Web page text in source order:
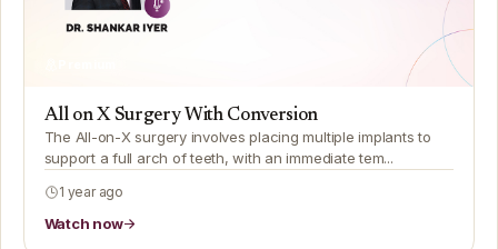
All on X Surgery With Conversion
The All-on-X surgery involves placing multiple implants to
support a full arch of teeth, with an immediate tem...
1 year ago
Watch now